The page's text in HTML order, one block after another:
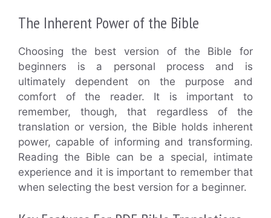
The Inherent Power of the Bible
Choosing the best version of the Bible for
beginners is a personal process and is
ultimately dependent on the purpose and
comfort of the reader. It is important to
remember, though, that regardless of the
translation or version, the Bible holds inherent
power, capable of informing and transforming.
Reading the Bible can be a special, intimate
experience and it is important to remember that
when selecting the best version for a beginner.